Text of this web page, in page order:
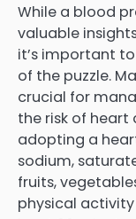
While a blood
valuable
it’s important
of the puzzle.
crucial for
the risk of heart
adopting a
sodium,
fruits,
physical